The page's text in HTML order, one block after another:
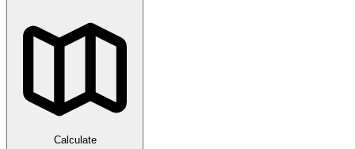
Calculate